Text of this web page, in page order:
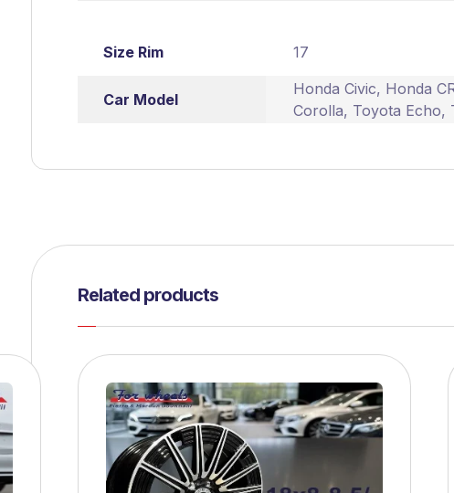
Size Rim 17
Car Model
Honda Civic, Honda
Corolla, Toyota Echo,
Related products